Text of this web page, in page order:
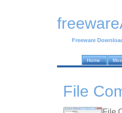
Freeware
Home
File